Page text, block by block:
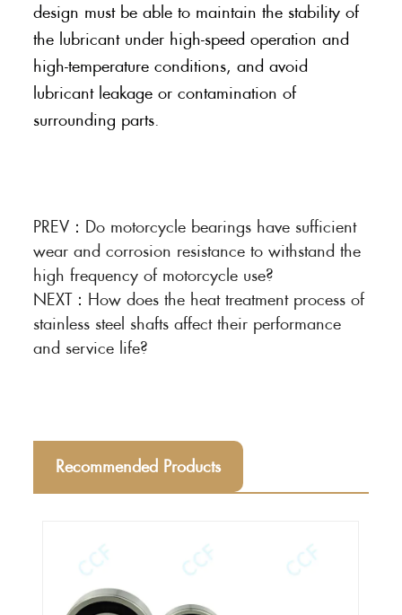
design must be able to maintain the stability of
the lubricant under high-speed operation and
high-temperature conditions, and avoid
lubricant leakage or contamination of
surrounding parts.
PREV： Do motorcycle bearings have sufficient
wear and corrosion resistance to withstand the
high frequency of motorcycle use?
NEXT： How does the heat treatment process of
stainless steel shafts affect their performance
and service life?
Recommended Products